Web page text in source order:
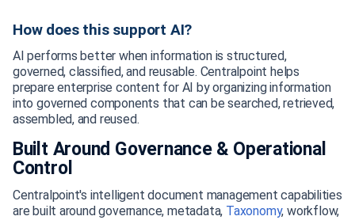
How does this support AI?
AI performs better when information is structured,
governed, classified, and reusable. Centralpoint helps
prepare enterprise content for AI by organizing information
into governed components that can be searched, retrieved,
assembled, and reused.
Built Around Governance & Operational
Control
Centralpoint's intelligent document management capabilities
are built around governance, metadata, Taxonomy, workflow,